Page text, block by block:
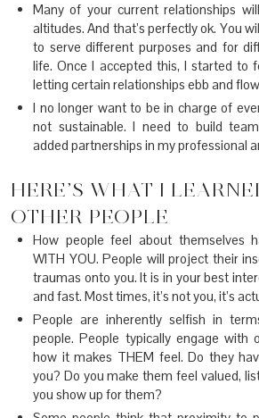
Many of your current relationships
altitudes. And that’s perfectly ok. You
to serve different purposes and for
life. Once I accepted this, I started to
letting certain relationships ebb and
I no longer want to be in charge of
not sustainable. I need to build
added partnerships in my professional
HERE’S WHAT I
OTHER PEOPLE
How people feel about themselves
WITH YOU. People will project their
traumas onto you. It is in your best
and fast. Most times, it’s not you, it’s
People are inherently selfish in
people. People typically engage with
how it makes THEM feel. Do they
you? Do you make them feel valued,
you show up for them?